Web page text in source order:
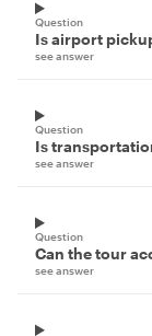
Question
Is airport
see answer
Question
Is
see answer
Question
Can the tour
see answer